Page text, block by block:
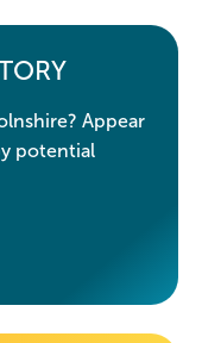
Appear
potential